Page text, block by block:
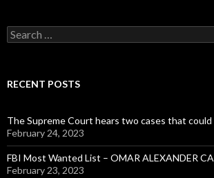
Search
for:
RECENT POSTS
The Supreme Court hears two cases that
February 24, 2023
FBI Most Wanted List – OMAR ALEXANDER
February 23, 2023